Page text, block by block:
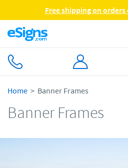
Free shipping on orders
Home Banner Frames
Banner Frames